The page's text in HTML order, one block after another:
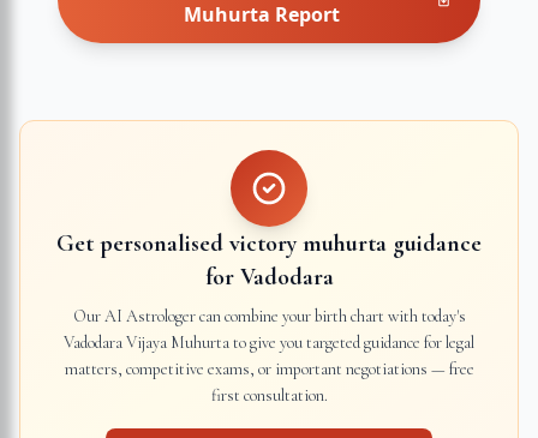
Muhurta Report
Get personalised victory muhurta guidance
for Vadodara
Our AI Astrologer can combine your birth chart with today's
VadodaraVijaya Muhurta to give you targeted guidance for legal
matters, competitive exams, or important negotiations — free
first consultation.